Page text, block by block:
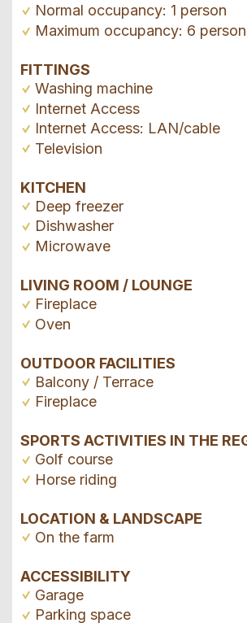
Normal occupancy: 1 person
Maximum occupancy: 6
FITTINGS
Washing machine
Internet Access
Internet Access: LAN/cable
Television
KITCHEN
Deep freezer
Dishwasher
Microwave
LIVING ROOM / LOUNGE
Fireplace
Oven
OUTDOOR FACILITIES
Balcony / Terrace
Fireplace
SPORTS ACTIVITIES IN THE
Golf course
Horse riding
LOCATION & LANDSCAPE
On the farm
ACCESSIBILITY
Garage
Parking space